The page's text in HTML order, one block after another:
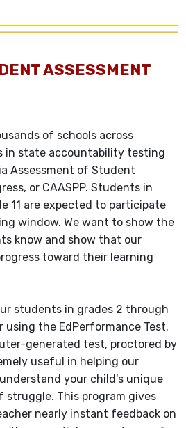
ASSESSMENT
of schools across
in state accountability testing
Assessment of Student
or CAASPP. Students in
11 are expected to participate
window. We want to show the
know and show that our
toward their learning
students in grades 2 through
using the EdPerformance Test.
generated test, proctored by
useful in helping our
your child's unique
struggle. This program gives
nearly instant feedback on